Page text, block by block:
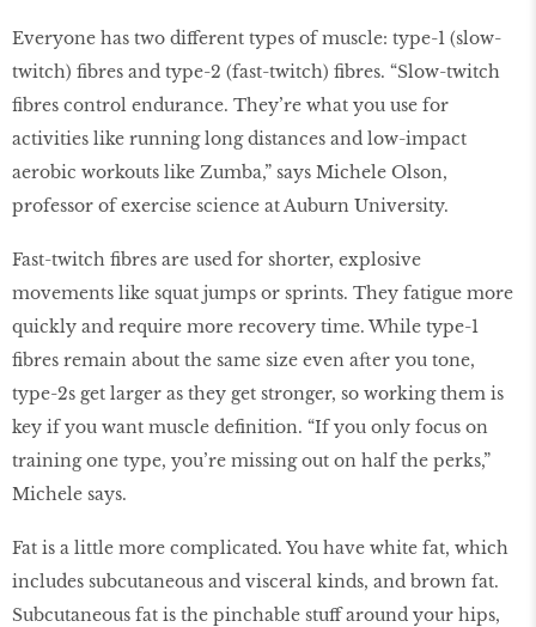
Everyone has two different types of muscle: type-1 (slow-
twitch) fibres and type-2 (fast-twitch) fibres. “Slow-twitch
fibres control endurance. They’re what you use for
activities like running long distances and low-impact
aerobic workouts like Zumba,” says Michele Olson,
professor of exercise science at Auburn University.
Fast-twitch fibres are used for shorter, explosive
movements like squat jumps or sprints. They fatigue more
quickly and require more recovery time. While type-1
fibres remain about the same size even after you tone,
type-2s get larger as they get stronger, so working them is
key if you want muscle definition. “If you only focus on
training one type, you’re missing out on half the perks,”
Michele says.
Fat is a little more complicated. You have white fat, which
includes subcutaneous and visceral kinds, and brown fat.
Subcutaneous fat is the pinchable stuff around your hips,